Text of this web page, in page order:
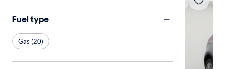
Fuel type
Gas (20)